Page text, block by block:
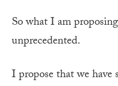
So what I am
unprecedented.
I propose that we have